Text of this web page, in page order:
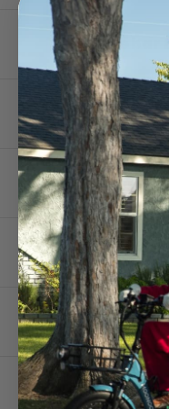
Handlebar
Total
Total
Seat
Handlebar
Front